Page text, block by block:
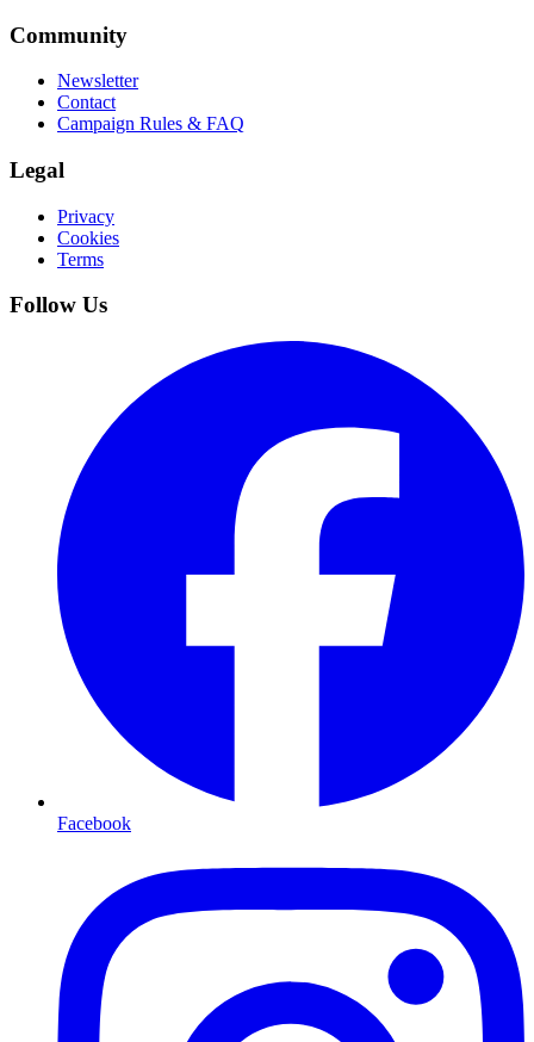
Community
Newsletter
Contact
Campaign Rules & FAQ
Legal
Privacy
Cookies
Terms
Follow Us
Facebook